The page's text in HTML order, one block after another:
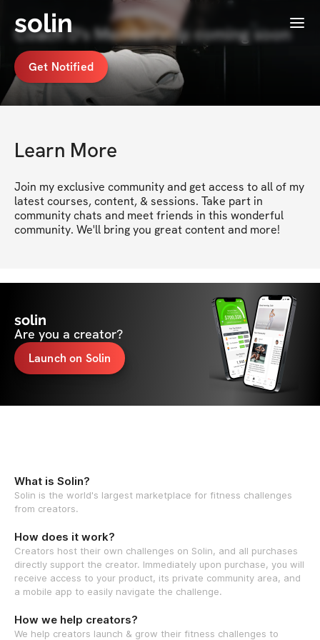
solin Menu
Coach D's Membership coming soon
Get Notified
Learn More
Join my exclusive community and get access to all of my
latest courses, content, & sessions. Take part in
community chats and meet friends in this wonderful
community. We'll bring you great content and more!
solin
Are you a creator?
Launch on Solin
What is Solin?
Solin is the world's largest marketplace for fitness challenges
from creators.
How does it work?
Creators host their own challenges on Solin, and all purchases
directly support the creator. Immediately upon purchase, you will
receive access to your product, its private community area, and
a mobile app to easily navigate the challenge.
How we help creators?
We help creators launch & grow their fitness challenges to